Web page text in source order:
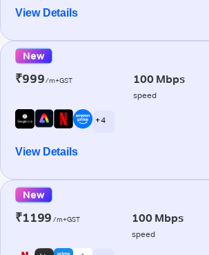
View Details
New
₹999/m+GST 100 Mbps
speed
+ 4
View Details
New
₹1199 /m+GST 100 Mbps
speed